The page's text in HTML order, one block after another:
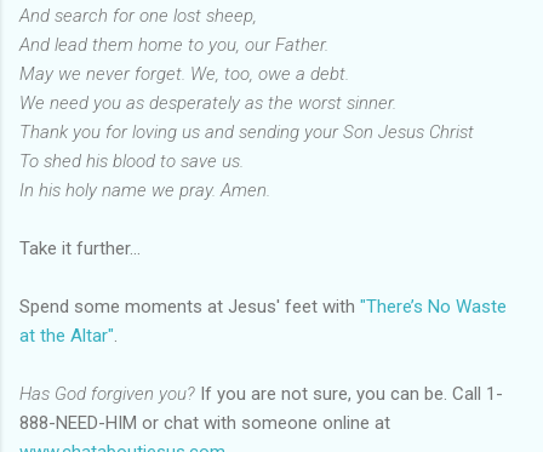
And search for one lost sheep,
And lead them home to you, our Father.
May we never forget. We, too, owe a debt.
We need you as desperately as the worst sinner.
Thank you for loving us and sending your Son Jesus Christ
To shed his blood to save us.
In his holy name we pray. Amen.
Take it further…
Spend some moments at Jesus' feet with "There’s No Waste
at the Altar"
Has God forgiven you? If you are not sure, you can be. Call 1-
888-NEED-HIM or chat with someone online at